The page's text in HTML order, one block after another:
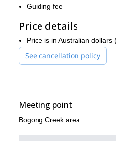
Discover Bogong Creek and
Guiding fee
Price details
Price is in Australian dollars
See cancellation policy
Meeting point
Bogong Creek area